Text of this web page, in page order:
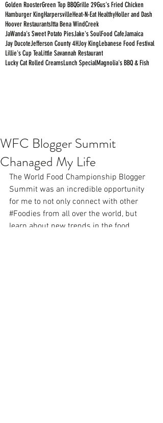
Golden RoosterGreen Top BBQGrille 29Gus's Fried Chicken
Hamburger KingHarpersvilleHeat-N-Eat HealthyHoller and Dash
Hoover RestaurantsItta Bena WindCreek
JaWanda's Sweet Potato PiesJake's SoulFood CafeJamaica
Jay DucoteJefferson County 4HJoy KingLebanese Food Festival
Lillie's Cup TeaLittle Savannah Restaurant
Lucky Cat Rolled CreamsLunch SpecialMagnolia's BBQ & Fish
WFC Blogger Summit
Chanaged My Life
The World Food Championship Blogger
Summit was an incredible opportunity
for me to not only connect with other
#Foodies from all over the world, but
learn about new trends in the food